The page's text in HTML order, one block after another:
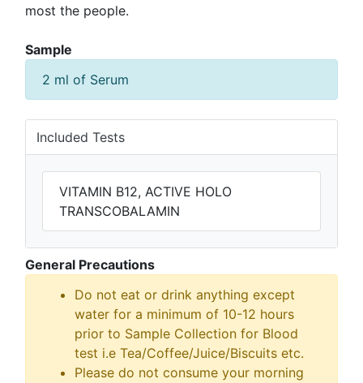
most the people.
Sample
2 ml of Serum
Included Tests
VITAMIN B12, ACTIVE HOLO
TRANSCOBALAMIN
General Precautions
Do not eat or drink anything except
water for a minimum of 10-12 hours
prior to Sample Collection for Blood
test i.e Tea/Coffee/Juice/Biscuits etc.
Please do not consume your morning